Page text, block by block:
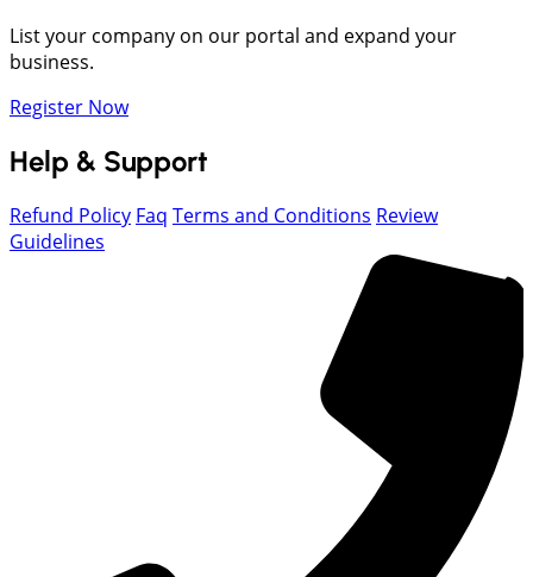
List your company on our portal and expand your
business.
Register Now
Help & Support
Refund Policy Faq Terms and Conditions Review
Guidelines